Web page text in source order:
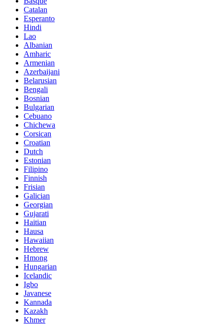
Catalan
Esperanto
Hindi
Lao
Albanian
Amharic
Armenian
Azerbaijani
Belarusian
Bengali
Bosnian
Bulgarian
Cebuano
Chichewa
Corsican
Croatian
Dutch
Estonian
Filipino
Finnish
Frisian
Galician
Georgian
Gujarati
Haitian
Hausa
Hawaiian
Hebrew
Hmong
Hungarian
Icelandic
Igbo
Javanese
Kannada
Kazakh
Khmer